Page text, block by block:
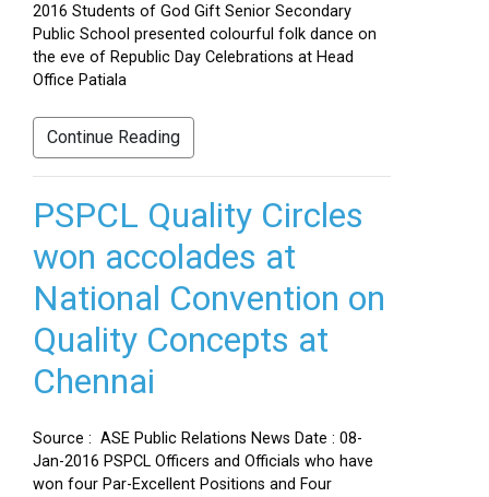
2016 Students of God Gift Senior Secondary
Public School presented colourful folk dance on
the eve of Republic Day Celebrations at Head
Office Patiala
Continue Reading
PSPCL Quality Circles
won accolades at
National Convention on
Quality Concepts at
Chennai
Source : ASE Public Relations News Date : 08-
Jan-2016 PSPCL Officers and Officials who have
won four Par-Excellent Positions and Four